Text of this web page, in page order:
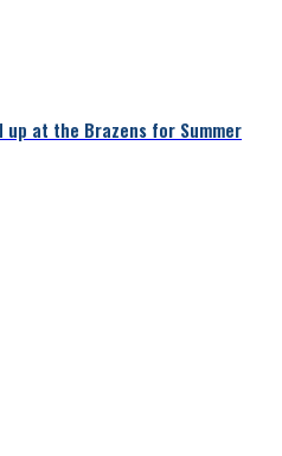
at the Brazens for Summer